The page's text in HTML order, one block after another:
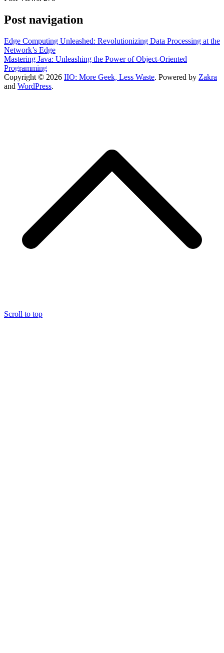
Post navigation
Edge Computing Unleashed: Revolutionizing Data Processing at the
Network’s Edge
Mastering Java: Unleashing the Power of Object-Oriented
Programming
Copyright © 2026 IIO: More Geek, Less Waste. Powered by Zakra
and WordPress.
Scroll to top